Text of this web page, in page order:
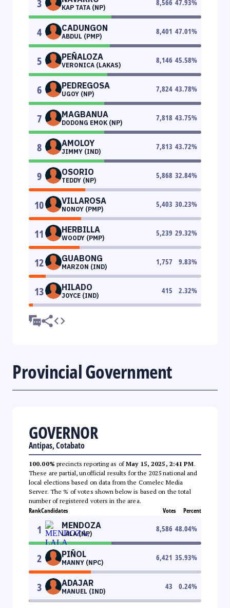
3 KAP TATA (NP)
8,566 47.93%
4 CADUNGON
ABDUL (PMP)
8,401 47.01%
5 PEÑALOZA
VERONICA (LAKAS)
8,146 45.58%
6 PEDREGOSA
UGOY (NP)
7,824 43.78%
7 MAGBANUA
DODONG EMOK (NP)
7,818 43.75%
8 AMOLOY
JIMMY (IND)
7,813 43.72%
9 OSORIO
TEDDY (NP)
5,868 32.84%
10 VILLAROSA
NONOY (PMP)
5,403 30.23%
11 HERBILLA
WOODY (PMP)
5,239 29.32%
12 GUABONG
MARZON (IND)
1,757 9.83%
13 HILADO
JOYCE (IND)
415 2.32%
Provincial Government
GOVERNOR
Antipas, Cotabato
100.00% precincts reporting as ofMay 15, 2025, 2:41 PM.
These are partial, unofficial results for the 2025 national and
local elections based on data from the Comelec Media
Server. The % of votes shown below is based on the total
number of registered voters in the area.
RankCandidates Votes Percent
1 MENDOZA
LALA (NP)
8,586 48.04%
2 PIÑOL
MANNY (NPC)
6,421 35.93%
3 ADAJAR
MANUEL (IND)
43 0.24%